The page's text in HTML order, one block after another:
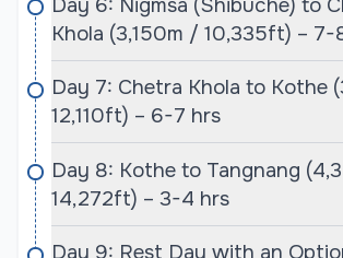
technical expedition. Like Mera Peak,
National Park permit is required, as
Baruntse also takes climbers through
region. The expedition company,
Trek & Expedition, takes care of
necessary permits and paperwork,
smooth process and enabling
the mountaineering experience.
be costly, particularly during the peak
Khola (3,150m / 10,335ft) – 7-
Day 7: Chetra Khola to Kothe
12,110ft) – 6-7 hrs
Day 8: Kothe to Tangnang
14,272ft) – 3-4 hrs
Day 9: Rest Day with an